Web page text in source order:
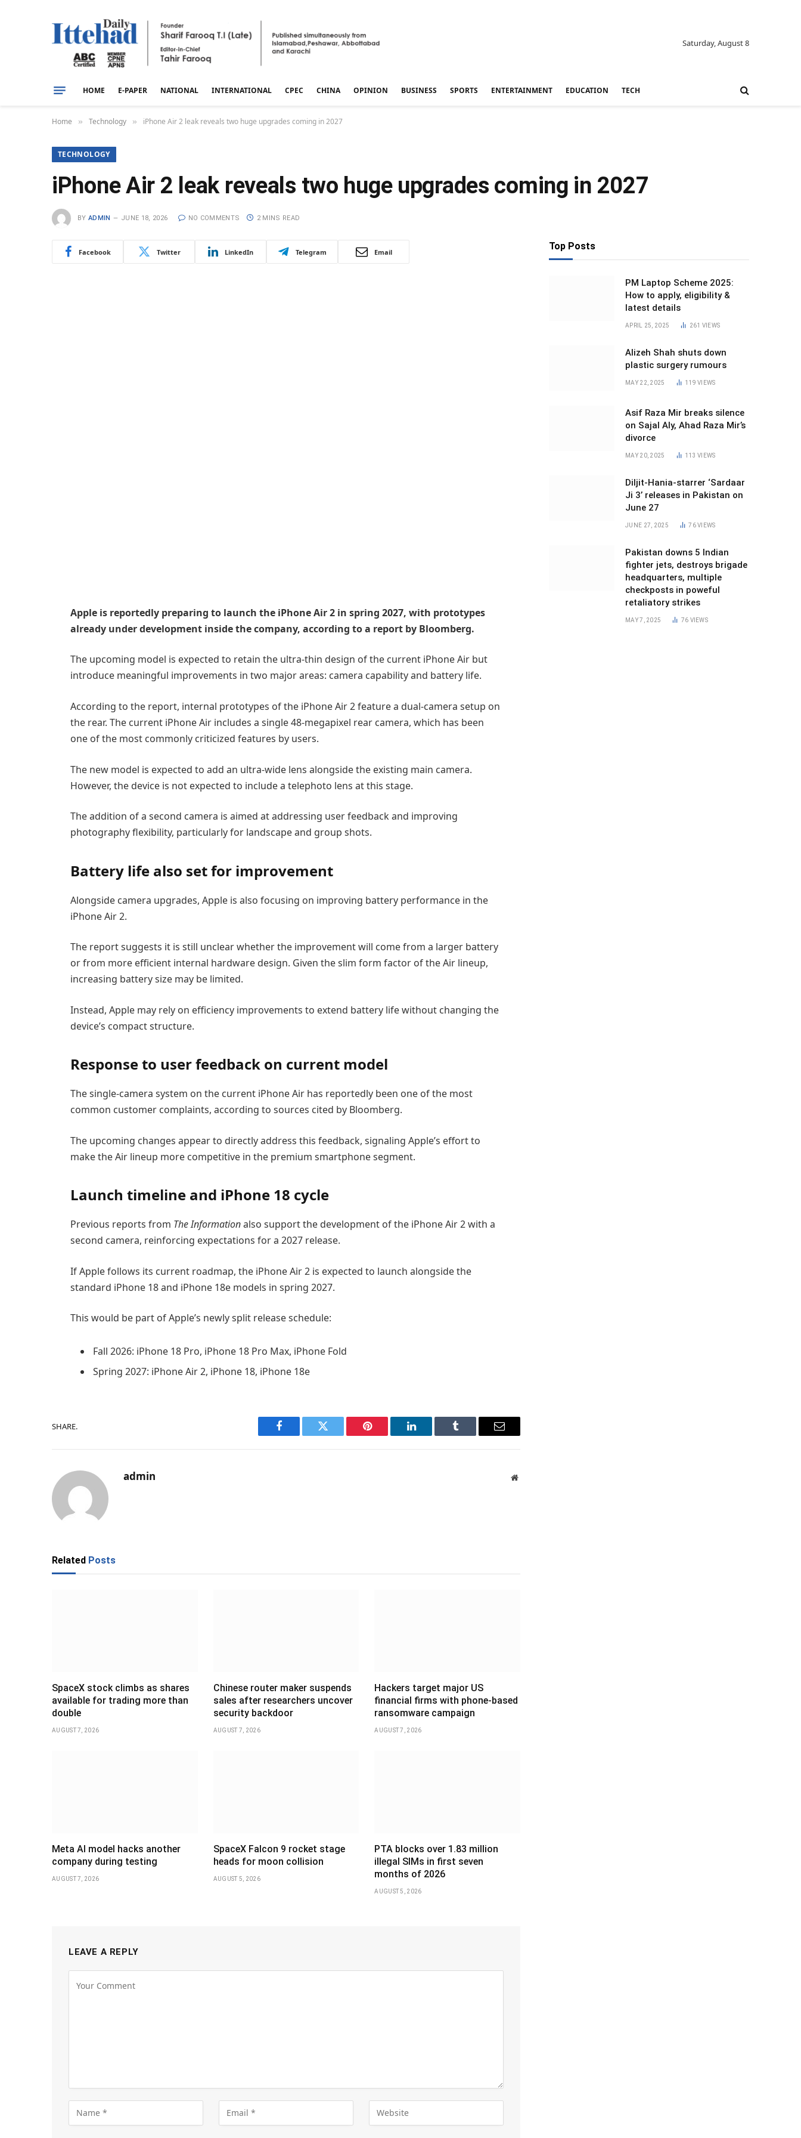
Saturday, August 8
HOME E-PAPER NATIONAL INTERNATIONAL CPEC CHINA OPINION BUSINESS SPORTS ENTERTAINMENT EDUCATION TECH
Home » Technology » iPhone Air 2 leak reveals two huge upgrades coming in 2027
TECHNOLOGY
iPhone Air 2 leak reveals two huge upgrades coming in 2027
BY ADMIN JUNE 18, 2026 NO COMMENTS 2 MINS READ
Facebook Twitter LinkedIn Telegram Email
Apple is reportedly preparing to launch the iPhone Air 2 in spring 2027, with prototypes
already under development inside the company, according to a report by Bloomberg.
The upcoming model is expected to retain the ultra-thin design of the current iPhone Air but
introduce meaningful improvements in two major areas: camera capability and battery life.
According to the report, internal prototypes of the iPhone Air 2 feature a dual-camera setup on
the rear. The current iPhone Air includes a single 48-megapixel rear camera, which has been
one of the most commonly criticized features by users.
The new model is expected to add an ultra-wide lens alongside the existing main camera.
However, the device is not expected to include a telephoto lens at this stage.
The addition of a second camera is aimed at addressing user feedback and improving
photography flexibility, particularly for landscape and group shots.
Battery life also set for improvement
Alongside camera upgrades, Apple is also focusing on improving battery performance in the
iPhone Air 2.
The report suggests it is still unclear whether the improvement will come from a larger battery
or from more efficient internal hardware design. Given the slim form factor of the Air lineup,
increasing battery size may be limited.
Instead, Apple may rely on efficiency improvements to extend battery life without changing the
device’s compact structure.
Response to user feedback on current model
The single-camera system on the current iPhone Air has reportedly been one of the most
common customer complaints, according to sources cited by Bloomberg.
The upcoming changes appear to directly address this feedback, signaling Apple’s effort to
make the Air lineup more competitive in the premium smartphone segment.
Launch timeline and iPhone 18 cycle
Previous reports from The Informationalso support the development of the iPhone Air 2 with a
second camera, reinforcing expectations for a 2027 release.
If Apple follows its current roadmap, the iPhone Air 2 is expected to launch alongside the
standard iPhone 18 and iPhone 18e models in spring 2027.
This would be part of Apple’s newly split release schedule:
Fall 2026: iPhone 18 Pro, iPhone 18 Pro Max, iPhone Fold
Spring 2027: iPhone Air 2, iPhone 18, iPhone 18e
SHARE.
Facebook Twitter Pinterest LinkedIn Tumblr Email
admin Website
Related Posts
SpaceX stock climbs as shares
available for trading more than
double
AUGUST 7, 2026
Chinese router maker suspends
sales after researchers uncover
security backdoor
AUGUST 7, 2026
Hackers target major US
financial firms with phone-based
ransomware campaign
AUGUST 7, 2026
Meta AI model hacks another
company during testing
AUGUST 7, 2026
SpaceX Falcon 9 rocket stage
heads for moon collision
AUGUST 5, 2026
PTA blocks over 1.83 million
illegal SIMs in first seven
months of 2026
AUGUST 5, 2026
LEAVE A REPLY
Top Posts
PM Laptop Scheme 2025:
How to apply, eligibility &
latest details
APRIL 25, 2025 261 VIEWS
Alizeh Shah shuts down
plastic surgery rumours
MAY 22, 2025 119VIEWS
Asif Raza Mir breaks silence
on Sajal Aly, Ahad Raza Mir’s
divorce
MAY 20, 2025 113VIEWS
Diljit-Hania-starrer ‘Sardaar
Ji 3’ releases in Pakistan on
June 27
JUNE 27, 2025 76VIEWS
Pakistan downs 5 Indian
fighter jets, destroys brigade
headquarters, multiple
checkposts in poweful
retaliatory strikes
MAY 7, 2025 76 VIEWS